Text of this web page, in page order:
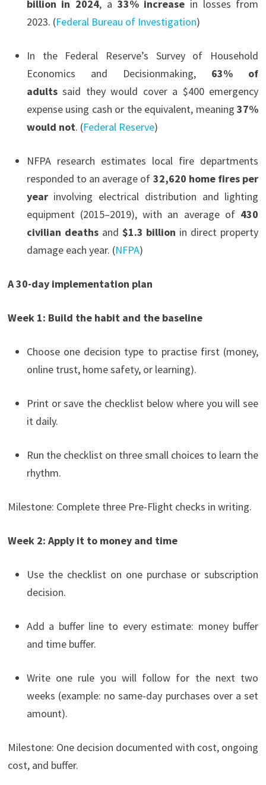
billion in 2024, a 33% increase in losses from
2023. (Federal Bureau of Investigation)
In the Federal Reserve’s Survey of Household
Economics and Decisionmaking, 63% of
adultssaid they would cover a $400 emergency
expense using cash or the equivalent, meaning37%
would not. (Federal Reserve)
NFPA research estimates local fire departments
responded to an average of 32,620 home fires per
yearinvolving electrical distribution and lighting
equipment (2015–2019), with an average of 430
civilian deathsand $1.3 billion in direct property
damage each year. (NFPA)
A 30-day implementation plan
Week 1: Build the habit and the baseline
Choose one decision type to practise first (money,
online trust, home safety, or learning).
Print or save the checklist below where you will see
it daily.
Run the checklist on three small choices to learn the
rhythm.
Milestone: Complete three Pre-Flight checks in writing.
Week 2: Apply it to money and time
Use the checklist on one purchase or subscription
decision.
Add a buffer line to every estimate: money buffer
and time buffer.
Write one rule you will follow for the next two
weeks (example: no same-day purchases over a set
amount).
Milestone: One decision documented with cost, ongoing
cost, and buffer.